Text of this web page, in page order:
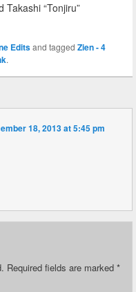
Takashi “Tonjiru”
Editsand tagged Zien - 4
.
18, 2013 at 5:45 pm
Required fields are marked *